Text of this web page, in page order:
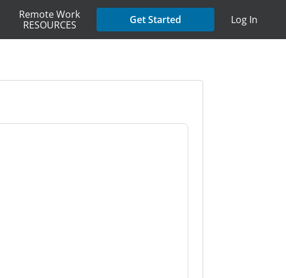
Remote Work
RESOURCES
Get Started Log In